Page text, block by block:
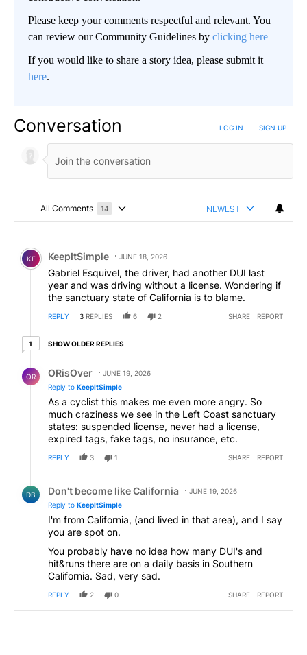
Please keep your comments respectful and relevant. You
can review our Community Guidelines by clicking here
If you would like to share a story idea, please submit it
here.
Conversation LOG IN SIGN UP
All Comments 14
Choose a comments filter
NEWEST
Comment by KeepItSimple.
KE KeepItSimple JUNE 18, 2026
Gabriel Esquivel, the driver, had another DUI last
year and was driving without a license. Wondering if
the sanctuary state of California is to blame.
REPLY 3 REPLIES 6 2 SHARE REPORT
11 older reply
SHOW OLDER REPLIES
OR ORisOver
JUNE 19, 2026
Reply to KeepItSimple
As a cyclist this makes me even more angry. So
much craziness we see in the Left Coast sanctuary
states: suspended license, never had a license,
expired tags, fake tags, no insurance, etc.
REPLY 3 1 SHARE REPORT
DB Don't become like California
JUNE 19, 2026
Reply to KeepItSimple
I'm from California, (and lived in that area), and I say
you are spot on.
You probably have no idea how many DUI's and
hit&runs there are on a daily basis in Southern
California. Sad, very sad.
REPLY 2 0 SHARE REPORT